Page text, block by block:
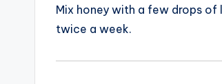
Mix honey with a few drops
twice a week.